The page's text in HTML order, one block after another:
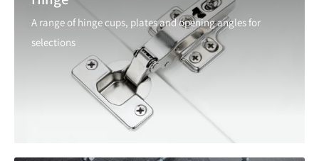
A range of hinge cups, plates and opening angles for
selections